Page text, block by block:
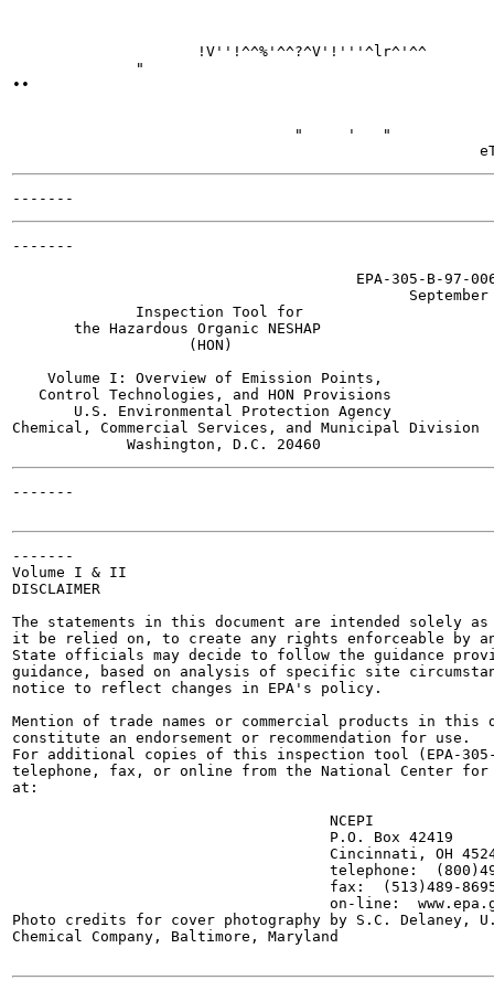
                     !V''!^^%'^^?^V'!'''^lr^'^^
              "
••
                                "     '   "
-------
EPA-305-B-97-
September
              Inspection Tool for
       the Hazardous Organic NESHAP
                    (HON)
    Volume I: Overview of Emission Points,
   Control Technologies, and HON Provisions
       U.S. Environmental Protection Agency
Chemical, Commercial Services, and Municipal Division
-------
-------
Volume I & II
DISCLAIMER
The statements in this document are intended solely
it be relied on, to create any rights enforceable by
State officials may decide to follow the guidance
guidance, based on analysis of specific site
notice to reflect changes in EPA's policy.
Mention of trade names or commercial products in this
constitute an endorsement or recommendation for use.
For additional copies of this inspection tool (EPA-
telephone, fax, or online from the National Center for
at:
                                    NCEPI
                                    P.O. Box 42419
Cincinnati, OH
telephone:
fax:  (513)489-
on-line:
Photo credits for cover photography by S.C. Delaney,
Chemical Company, Baltimore, Maryland